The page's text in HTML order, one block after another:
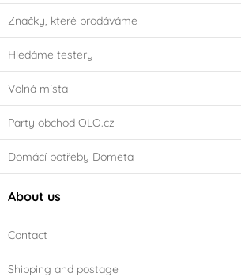
Značky, které prodáváme
Hledáme testery
Volná místa
Party obchod OLO.cz
Domácí potřeby Dometa
About us
Contact
Shipping and postage